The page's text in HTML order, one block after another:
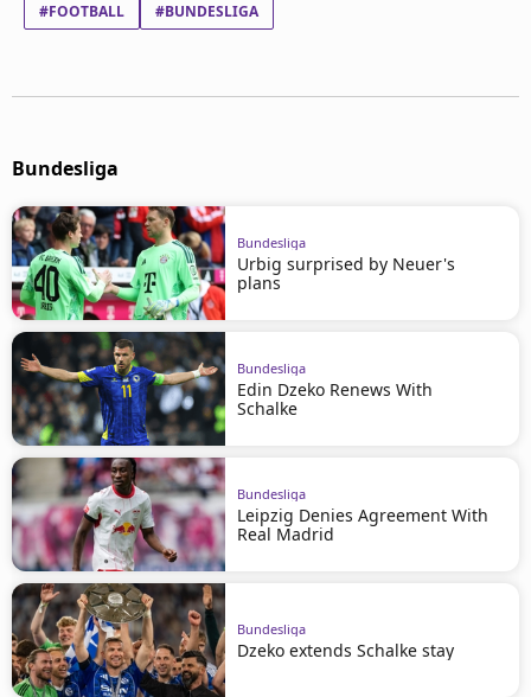
#FOOTBALL #BUNDESLIGA
Bundesliga
Bundesliga
Urbig surprised by Neuer's
plans
Bundesliga
Edin Dzeko Renews With
Schalke
Bundesliga
Leipzig Denies Agreement With
Real Madrid
Bundesliga
Dzeko extends Schalke stay